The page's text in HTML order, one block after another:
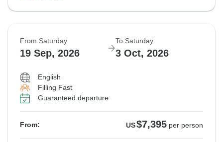
From Saturday
19 Sep, 2026
To Saturday
3 Oct, 2026
English
Filling Fast
Guaranteed departure
From: US$7,395 per person